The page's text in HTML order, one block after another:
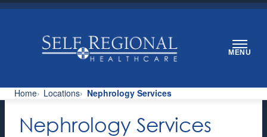
Skip
MENU
Home Locations Nephrology Services
Nephrology Services